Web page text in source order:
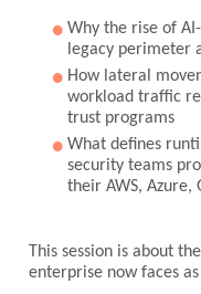
Why the rise of
legacy perimeter
How lateral
workload traffic
trust programs
What defines
security teams
their AWS, Azure,
This session is about
enterprise now faces